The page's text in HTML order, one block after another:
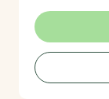
meaningful change
step toward
honored to